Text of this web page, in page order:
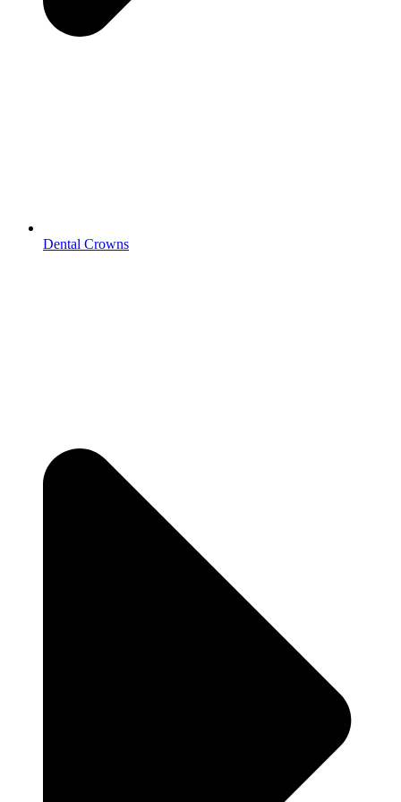
Dental Crowns